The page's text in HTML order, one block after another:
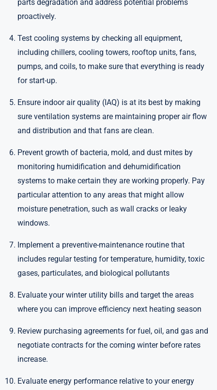
parts degradation and address potential problems
proactively.
Test cooling systems by checking all equipment,
including chillers, cooling towers, rooftop units, fans,
pumps, and coils, to make sure that everything is ready
for start-up.
Ensure indoor air quality (IAQ) is at its best by making
sure ventilation systems are maintaining proper air flow
and distribution and that fans are clean.
Prevent growth of bacteria, mold, and dust mites by
monitoring humidification and dehumidification
systems to make certain they are working properly. Pay
particular attention to any areas that might allow
moisture penetration, such as wall cracks or leaky
windows.
Implement a preventive-maintenance routine that
includes regular testing for temperature, humidity, toxic
gases, particulates, and biological pollutants
Evaluate your winter utility bills and target the areas
where you can improve efficiency next heating season
Review purchasing agreements for fuel, oil, and gas and
negotiate contracts for the coming winter before rates
increase.
Evaluate energy performance relative to your energy